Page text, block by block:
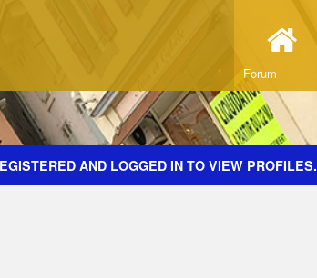
Forum
AND LOGGED IN TO VIEW PROFILES.